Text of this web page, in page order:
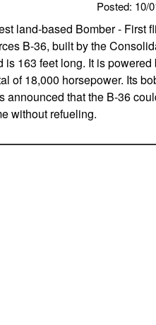
Posted: 10/
land-based Bomber - First
B-36, built by the
163 feet long. It is
of 18,000 horsepower. Its
announced that the B-36
without refueling.